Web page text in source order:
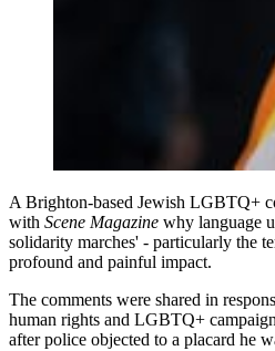
A Brighton‑based Jewish LGBTQ+
with Scene Magazine why language
solidarity marches' - particularly the
profound and painful impact.
The comments were shared in
human rights and LGBTQ+
after police objected to a placard he